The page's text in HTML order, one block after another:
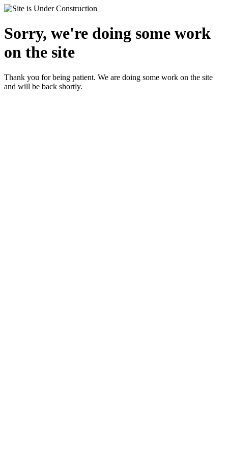
Sorry, we're doing some work
on the site
Thank you for being patient. We are doing some work on the site
and will be back shortly.